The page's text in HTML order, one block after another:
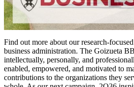
Find out more about our research-
business administration. The Goizueta
intellectually, personally, and
enabled, empowered, and motivated to
contributions to the organizations they